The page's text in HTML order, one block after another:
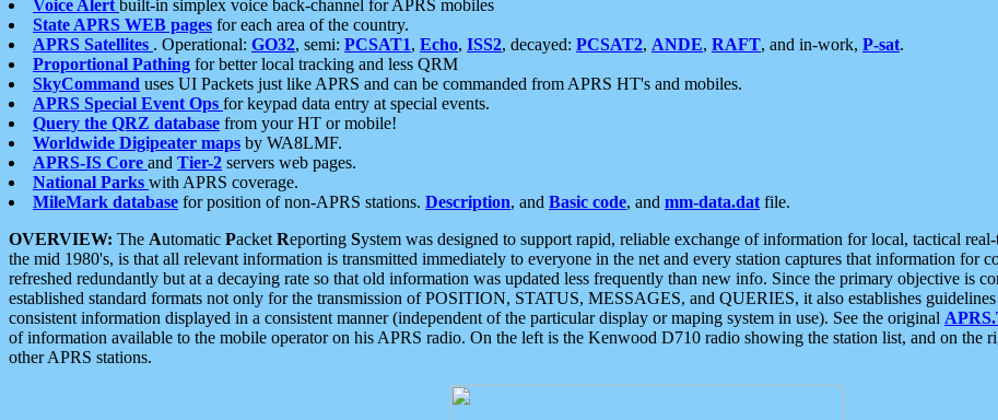
Voice Alert built-in simplex voice back-channel for APRS mobiles
State APRS WEB pages for each area of the country.
APRS Satellites . Operational: GO32, semi: PCSAT1, Echo, ISS2, decayed: PCSAT2, ANDE, RAFT, and in-work, P-sat.
Proportional Pathing for better local tracking and less QRM
SkyCommand uses UI Packets just like APRS and can be commanded from APRS HT's and mobiles.
APRS Special Event Ops for keypad data entry at special events.
Query the QRZ database from your HT or mobile!
Worldwide Digipeater maps by WA8LMF.
APRS-IS Core and Tier-2 servers web pages.
National Parks with APRS coverage.
MileMark database for position of non-APRS stations. Description, and Basic code, and mm-data.dat file.
OVERVIEW: The Automatic Packet Reporting System was designed to support rapid, reliable exchange of information for local, tactical
the mid 1980's, is that all relevant information is transmitted immediately to everyone in the net and every station captures that information for
refreshed redundantly but at a decaying rate so that old information was updated less frequently than new info. Since the primary objective is
established standard formats not only for the transmission of POSITION, STATUS, MESSAGES, and QUERIES, it also establishes
consistent information displayed in a consistent manner (independent of the particular display or maping system in use). See the original
of information available to the mobile operator on his APRS radio. On the left is the Kenwood D710 radio showing the station list, and on the
other APRS stations.